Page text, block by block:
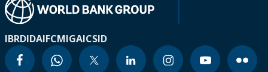
IBRDIDAIFCMIGAICSID